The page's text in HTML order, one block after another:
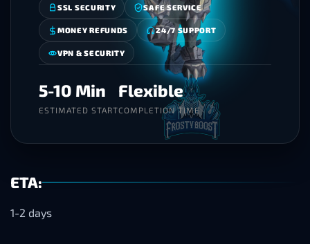
SSL SECURITY SAFE SERVICE
MONEY REFUNDS 24/7 SUPPORT
VPN & SECURITY
5-10 Min
ESTIMATED START
Flexible
COMPLETION TIME
ETA:
1-2 days